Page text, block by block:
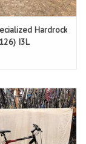
Hardrock
I3L